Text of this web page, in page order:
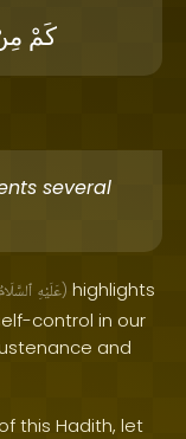
كَمْ
several
عَلَيْهِ ٱلسَّلَامُ ) highlights
control in our
and
this Hadith, let